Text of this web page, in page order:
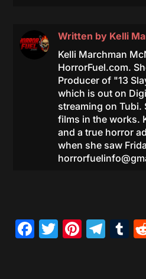
Written by Kelli
Kelli Marchman
HorrorFuel.com.
Producer of "13
which is out on
streaming on Tubi.
films in the works.
and a true horror
when she saw
Facebook
Twitter